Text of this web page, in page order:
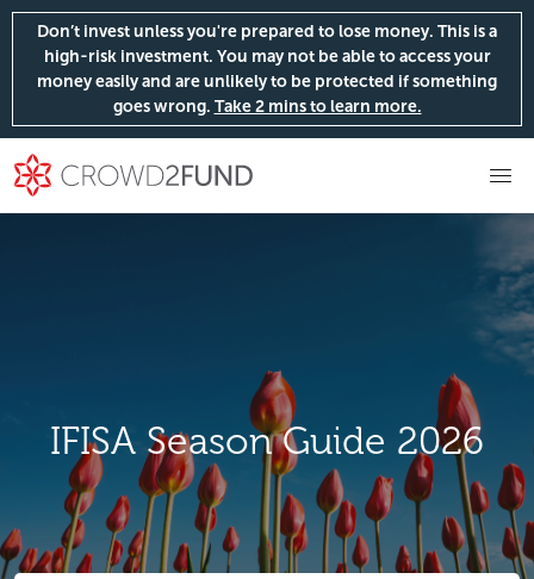
Don’t invest unless you're prepared to lose money. This is a
high-risk investment. You may not be able to access your
money easily and are unlikely to be protected if something
goes wrong. Take 2 mins to learn more.
IFISA Season Guide 2026